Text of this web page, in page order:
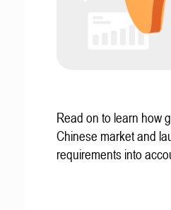
Read on to learn how
Chinese market and
requirements into